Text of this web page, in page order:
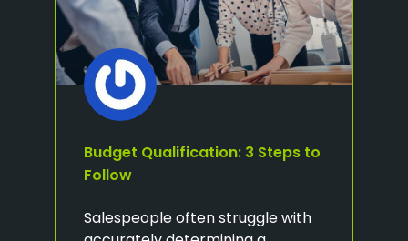
Budget Qualification: 3 Steps to
Follow
Salespeople often struggle with